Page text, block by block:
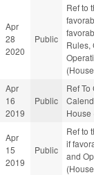
Apr
28
2020
Public
Ref to
Rules,
Apr
16
2019
Public
Ref To
House
Apr
15
2019
Public
Ref to
if
and